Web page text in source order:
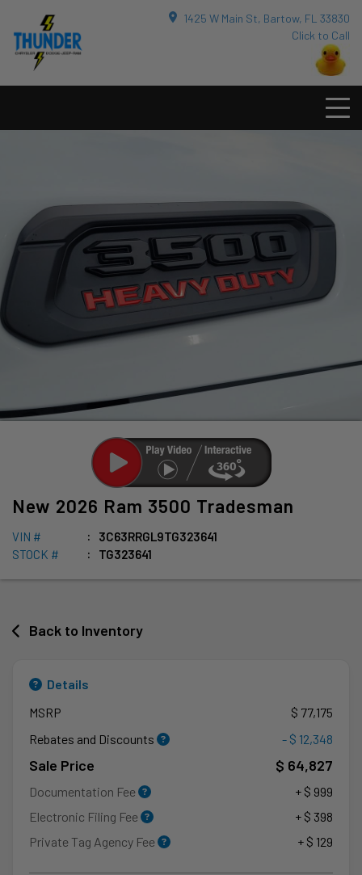
1425 W Main St, Bartow, FL 33830
Click to Call
New 2026 Ram 3500 Tradesman
VIN #
3C63RRGL9TG323641
STOCK #
TG323641
Back to Inventory
Details
MSRP
$ 77,175
Rebates and Discounts
- $ 12,348
Sale Price $ 64,827
Documentation Fee
+ $ 999
Electronic Filing Fee
+ $ 398
Private Tag Agency Fee
+ $ 129